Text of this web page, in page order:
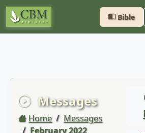
Bible
Messages
Home
Messages
February 2022